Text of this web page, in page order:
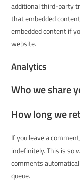
additional third-party
that embedded
embedded content if
website.
Analytics
Who we share
How long we
If you leave a
indefinitely. This is so
comments
queue.